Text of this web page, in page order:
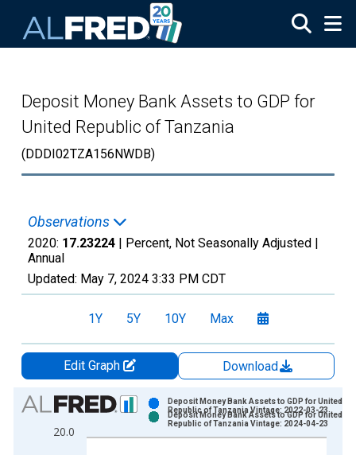
Deposit Money Bank Assets to GDP for
United Republic of Tanzania
(DDDI02TZA156NWDB)
Observations
2020: 17.23224 | Percent, Not Seasonally Adjusted |
Annual
Updated: May 7, 2024 3:33 PM CDT
1Y 5Y 10Y Max
Edit Graph
Download
Chart
Bar chart with 2 data series.
View as data table, Chart
20.0
Deposit Money Bank Assets to GDP for United
Republic of Tanzania Vintage: 2022-03-23
Deposit Money Bank Assets to GDP for United
Republic of Tanzania Vintage: 2024-04-23